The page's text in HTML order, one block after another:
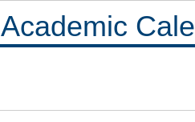
Academic